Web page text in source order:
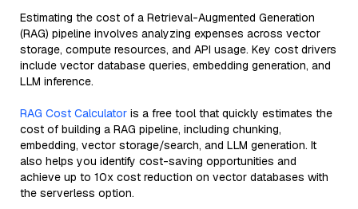
Estimating the cost of a Retrieval-Augmented Generation
(RAG) pipeline involves analyzing expenses across vector
storage, compute resources, and API usage. Key cost drivers
include vector database queries, embedding generation, and
LLM inference.
RAG Cost Calculator is a free tool that quickly estimates the
cost of building a RAG pipeline, including chunking,
embedding, vector storage/search, and LLM generation. It
also helps you identify cost-saving opportunities and
achieve up to 10x cost reduction on vector databases with
the serverless option.